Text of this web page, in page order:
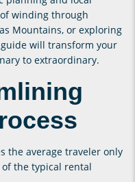
winding through
Mountains, or exploring
will transform your
to extraordinary.
the average traveler only
of the typical rental